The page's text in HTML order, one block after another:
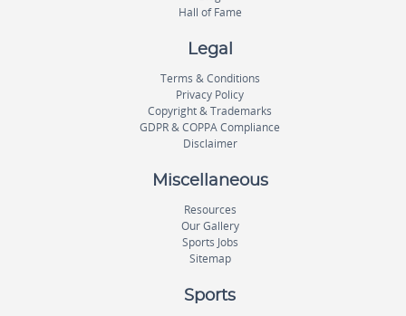
Hall of Fame
Legal
Terms & Conditions
Privacy Policy
Copyright & Trademarks
GDPR & COPPA Compliance
Disclaimer
Miscellaneous
Resources
Our Gallery
Sports Jobs
Sitemap
Sports